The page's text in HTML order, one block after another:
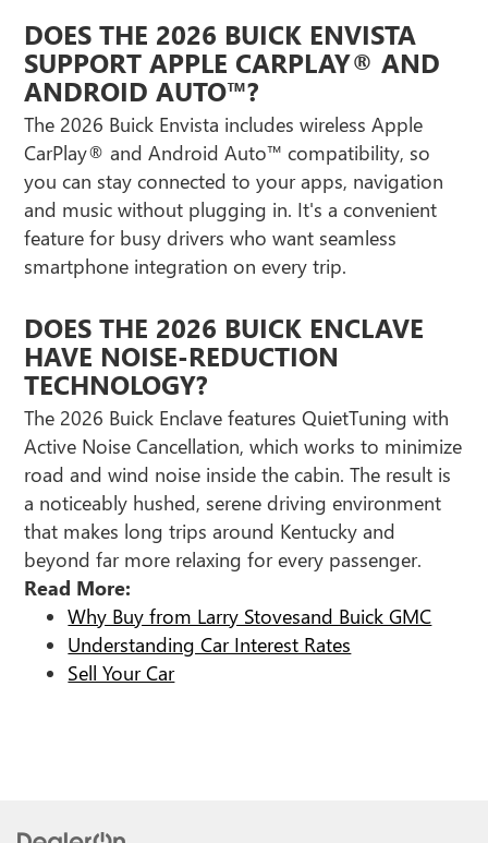
DOES THE 2026 BUICK ENVISTA
SUPPORT APPLE CARPLAY® AND
ANDROID AUTO™?
The 2026 Buick Envista includes wireless Apple
CarPlay® and Android Auto™ compatibility, so
you can stay connected to your apps, navigation
and music without plugging in. It's a convenient
feature for busy drivers who want seamless
smartphone integration on every trip.
DOES THE 2026 BUICK ENCLAVE
HAVE NOISE-REDUCTION
TECHNOLOGY?
The 2026 Buick Enclave features QuietTuning with
Active Noise Cancellation, which works to minimize
road and wind noise inside the cabin. The result is
a noticeably hushed, serene driving environment
that makes long trips around Kentucky and
beyond far more relaxing for every passenger.
Read More:
Why Buy from Larry Stovesand Buick GMC
Understanding Car Interest Rates
Sell Your Car